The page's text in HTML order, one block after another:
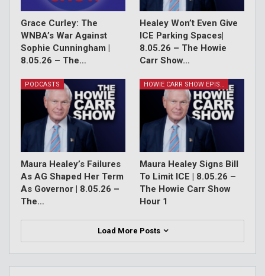
Grace Curley: The
WNBA’s War Against
Sophie Cunningham |
8.05.26 – The…
Healey Won’t Even Give
ICE Parking Spaces|
8.05.26 – The Howie
Carr Show…
PODCASTS
Maura Healey’s Failures
As AG Shaped Her Term
As Governor | 8.05.26 –
The…
HOWIE CARR SHOW EPISODES
Maura Healey Signs Bill
To Limit ICE | 8.05.26 –
The Howie Carr Show
Hour 1
Load More Posts